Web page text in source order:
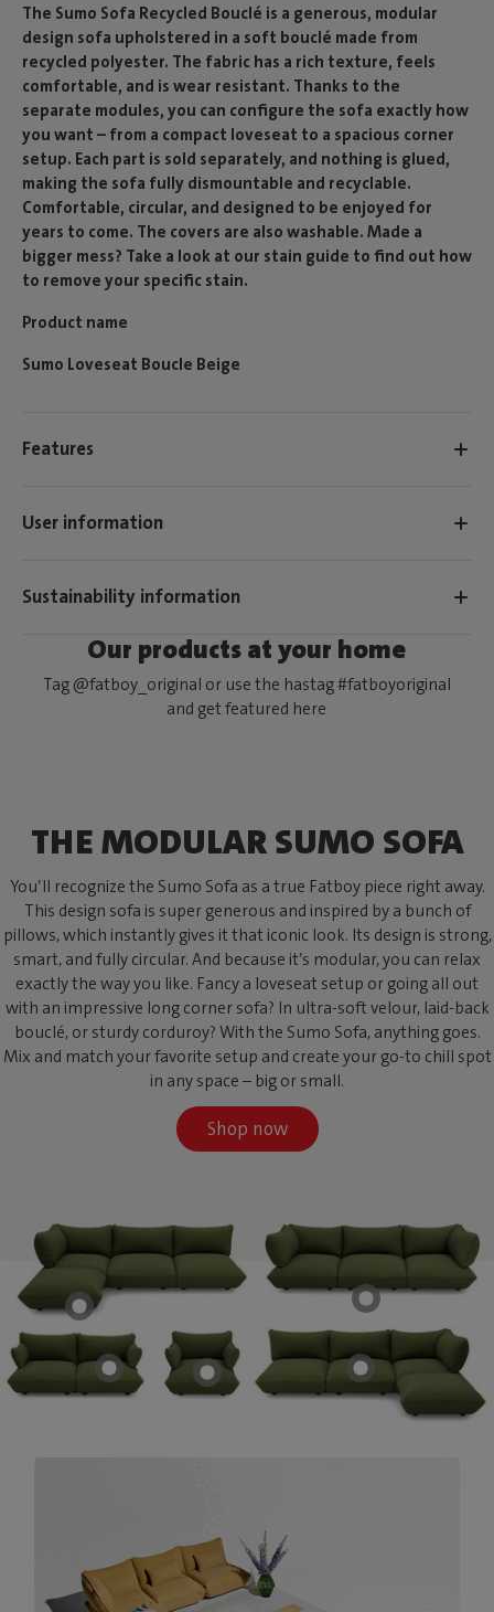
The Sumo Sofa Recycled Bouclé is a generous, modular
design sofa upholstered in a soft bouclé made from
recycled polyester. The fabric has a rich texture, feels
comfortable, and is wear resistant. Thanks to the
separate modules, you can configure the sofa exactly how
you want – from a compact loveseat to a spacious corner
setup. Each part is sold separately, and nothing is glued,
making the sofa fully dismountable and recyclable.
Comfortable, circular, and designed to be enjoyed for
years to come. The covers are also washable. Made a
bigger mess? Take a look at our stain guide to find out how
to remove your specific stain.
Product name
Sumo Loveseat Boucle Beige
Features
User information
Sustainability information
Our products at your home
Tag @fatboy_original or use the hastag #fatboyoriginal
and get featured here
THE MODULAR SUMO SOFA
You’ll recognize the Sumo Sofa as a true Fatboy piece right away.
This design sofa is super generous and inspired by a bunch of
pillows, which instantly gives it that iconic look. Its design is strong,
smart, and fully circular. And because it’s modular, you can relax
exactly the way you like. Fancy a loveseat setup or going all out
with an impressive long corner sofa? In ultra-soft velour, laid-back
bouclé, or sturdy corduroy? With the Sumo Sofa, anything goes.
Mix and match your favorite setup and create your go-to chill spot
in any space – big or small.
Shop now